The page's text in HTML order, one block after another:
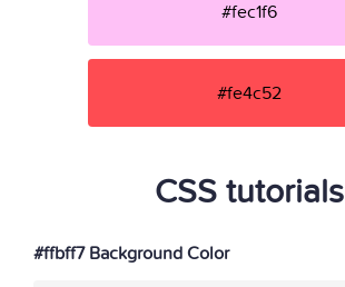
#fec1f6
#fe4c52
CSS tutorials
#ffbff7 Background Color